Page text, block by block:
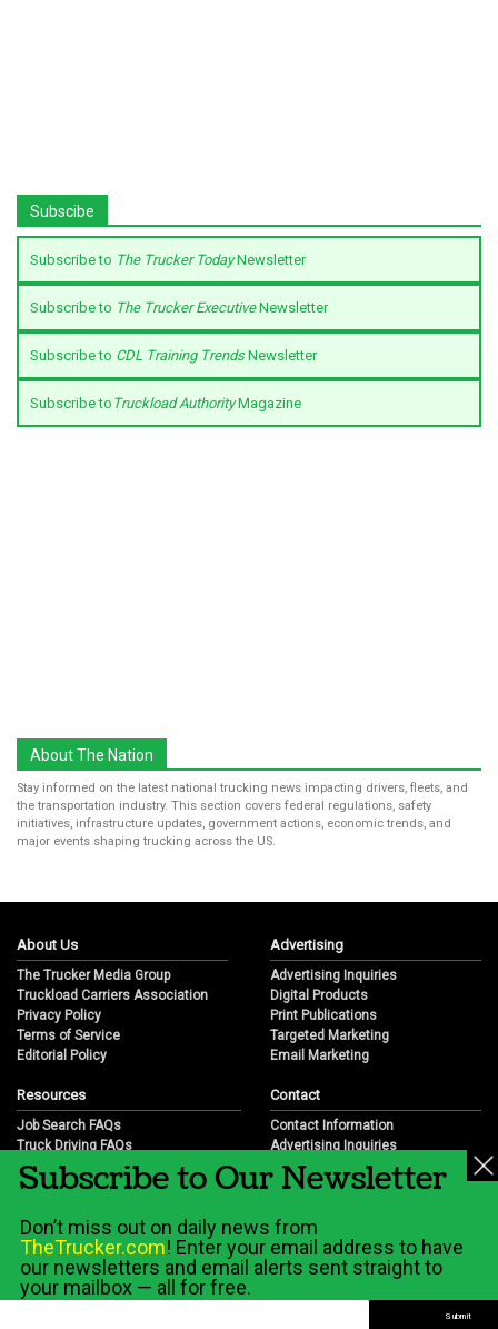
Subscibe
Subscribe to The Trucker TodayNewsletter
Subscribe to The Trucker ExecutiveNewsletter
Subscribe to CDL Training TrendsNewsletter
Subscribe to Truckload AuthorityMagazine
About The Nation
Stay informed on the latest national trucking news impacting drivers, fleets, and
the transportation industry. This section covers federal regulations, safety
initiatives, infrastructure updates, government actions, economic trends, and
major events shaping trucking across the US.
About Us
The Trucker Media Group
Truckload Carriers Association
Privacy Policy
Terms of Service
Editorial Policy
Advertising
Advertising Inquiries
Digital Products
Print Publications
Targeted Marketing
Email Marketing
Resources
Job Search FAQs
Truck Driving FAQs
Trucking Industry FAQs
Job Resources
Trucking Industry History & Overview
Trucking Industry Info by State
Contact
Contact Information
Advertising Inquiries
Partnership Opportunities
Career Opportunities
Subscribe to Our Newsletter
Don’t miss out on daily news from
TheTrucker.com! Enter your email address to have
our newsletters and email alerts sent straight to
your mailbox — all for free.